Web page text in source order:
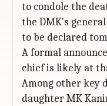
to condole the
the DMK's
to be declared
A formal
chief is likely at
Among other key
daughter MK